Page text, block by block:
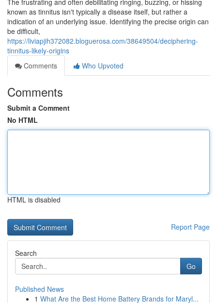
The frustrating and often debilitating ringing, buzzing, or hissing
known as tinnitus isn't typically a disease itself, but rather a
indication of an underlying issue. Identifying the precise origin can
be difficult,
https://liviapjih372082.bloguerosa.com/38649504/deciphering-
tinnitus-likely-origins
Comments
Who Upvoted
Comments
Submit a Comment
No HTML
HTML is disabled
Report Page
Search
Go
Published News
1 What Are the Best Home Battery Brands for Maryl...